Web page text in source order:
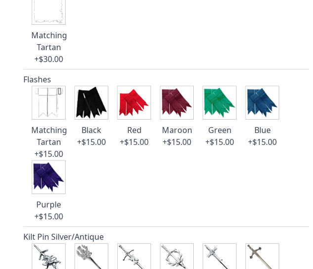
Matching
Tartan
+$30.00
Flashes
Matching
Tartan
+$15.00
Black
+$15.00
Red
+$15.00
Maroon
+$15.00
Green
+$15.00
Blue
+$15.00
Purple
+$15.00
Kilt Pin Silver/Antique